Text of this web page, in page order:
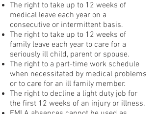
The right to take up to 12 weeks of
medical leave each year on a
consecutive or intermittent basis.
The right to take up to 12 weeks of
family leave each year to care for a
seriously ill child, parent or spouse.
The right to a part-time work schedule
when necessitated by medical problems
or to care for an ill family member.
The right to decline a light duty job for
the first 12 weeks of an injury or illness.